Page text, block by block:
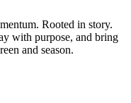
Rooted in story.
with purpose, and bring
and season.